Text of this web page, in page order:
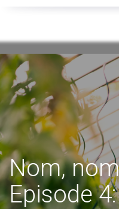
Nom,
Episode